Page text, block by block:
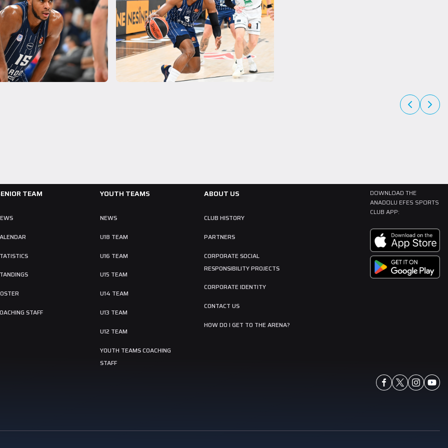
A Team 28 July 2026
Collin Malcolm Underwent Medical Tests at
Anadolu Medical Center Hospital
A Team
The newest member of our family, Collin
Malcolm!
Born in 1997, American player Collin Malcolm began his professional
career in Georgia after completing his college career at Warner
TEAM
STAFF
YOUTH TEAMS
NEWS
U18 TEAM
U16 TEAM
U15 TEAM
U14 TEAM
U13 TEAM
U12 TEAM
YOUTH TEAMS COACHING
STAFF
ABOUT US
CLUB HISTORY
PARTNERS
CORPORATE SOCIAL
RESPONSIBILITY PROJECTS
CORPORATE IDENTITY
CONTACT US
HOW DO I GET TO THE ARENA?
DOWNLOAD THE
ANADOLU EFES SPORTS
CLUB APP: